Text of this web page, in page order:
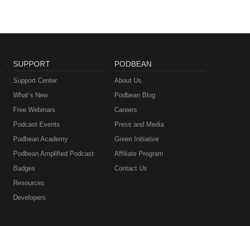
SUPPORT
Support Center
What’s New
Free Webinars
Podcast Events
Podbean Academy
Podbean Amplified Podcast
Badges
Resources
Developers
PODBEAN
About Us
Podbean Blog
Careers
Press and Media
Green Initiative
Affiliate Program
Contact Us